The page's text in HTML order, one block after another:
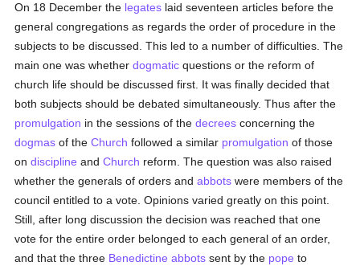
On 18 December the legates laid seventeen articles before the
general congregations as regards the order of procedure in the
subjects to be discussed. This led to a number of difficulties. The
main one was whetherdogmatic questions or the reform of
church life should be discussed first. It was finally decided that
both subjects should be debated simultaneously. Thus after the
promulgation in the sessions of thedecrees concerning the
dogmas of theChurch followed a similar promulgation of those
ondiscipline andChurch reform. The question was also raised
whether the generals of orders andabbots were members of the
council entitled to a vote. Opinions varied greatly on this point.
Still, after long discussion the decision was reached that one
vote for the entire order belonged to each general of an order,
and that the three Benedictine abbots sent by the pope to